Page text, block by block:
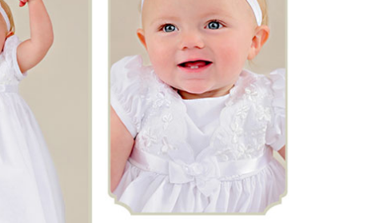
Girls Accessories
Preemie and
Newborn
Shamrocks for Girls
Gifts for Girls
Gifts for Boys
Preservation
Supplies